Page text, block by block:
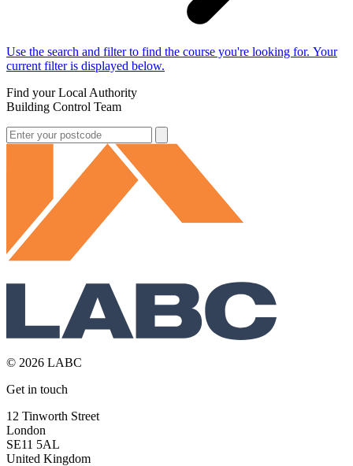
Use the search and filter to find the course you're looking for. Your
current filter is displayed below.
Find your Local Authority
Building Control Team
© 2026 LABC
Get in touch
12 Tinworth Street
London
SE11 5AL
United Kingdom